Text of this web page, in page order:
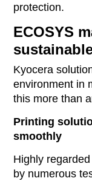
protection.
ECOSYS
Kyocera
environment in
this more than
Printing
smoothly
Highly
by numerous